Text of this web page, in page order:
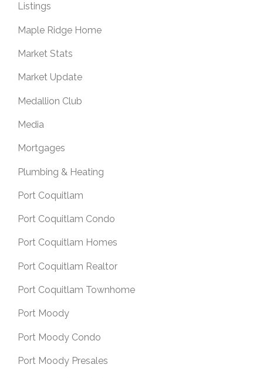
Listings
Maple Ridge Home
Market Stats
Market Update
Medallion Club
Media
Mortgages
Plumbing & Heating
Port Coquitlam
Port Coquitlam Condo
Port Coquitlam Homes
Port Coquitlam Realtor
Port Coquitlam Townhome
Port Moody
Port Moody Condo
Port Moody Presales